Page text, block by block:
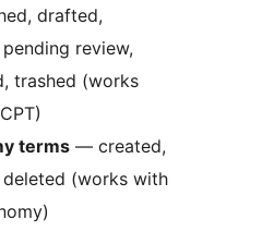
drafted,
review,
trashed (works
terms — created,
(works with